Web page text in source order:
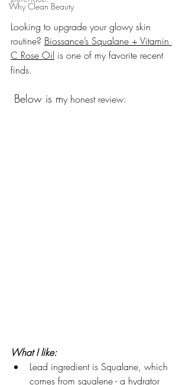
Why Clean Beauty
Looking to upgrade your glowy skin
routine? Biossance’s Squalane + Vitamin
C Rose Oil is one of my favorite recent
finds.
Below is my honest review:
What I like:
Lead ingredient is Squalane, which
comes from squalene - a hydrator